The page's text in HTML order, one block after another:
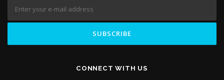
CONNECT WITH US